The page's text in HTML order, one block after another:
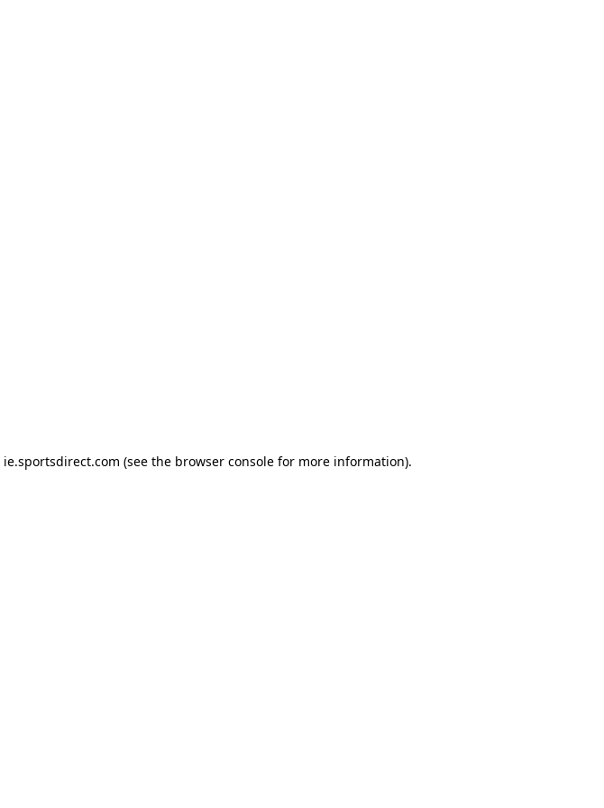
ie.sportsdirect.com (see the browser consolefor more information).